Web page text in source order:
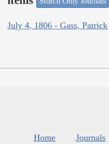
July 4, 1806 - Gass, Patrick
Home Journals